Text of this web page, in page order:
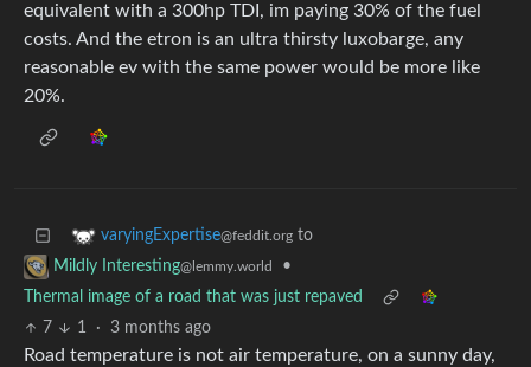
equivalent with a 300hp TDI, im paying 30% of the fuel
costs. And the etron is an ultra thirsty luxobarge, any
reasonable ev with the same power would be more like
20%.
varyingExpertise@feddit.org to
Mildly Interesting@lemmy.world
•
Thermal image of a road that was just repaved
7
1 · 3 months ago
Road temperature is not air temperature, on a sunny day,